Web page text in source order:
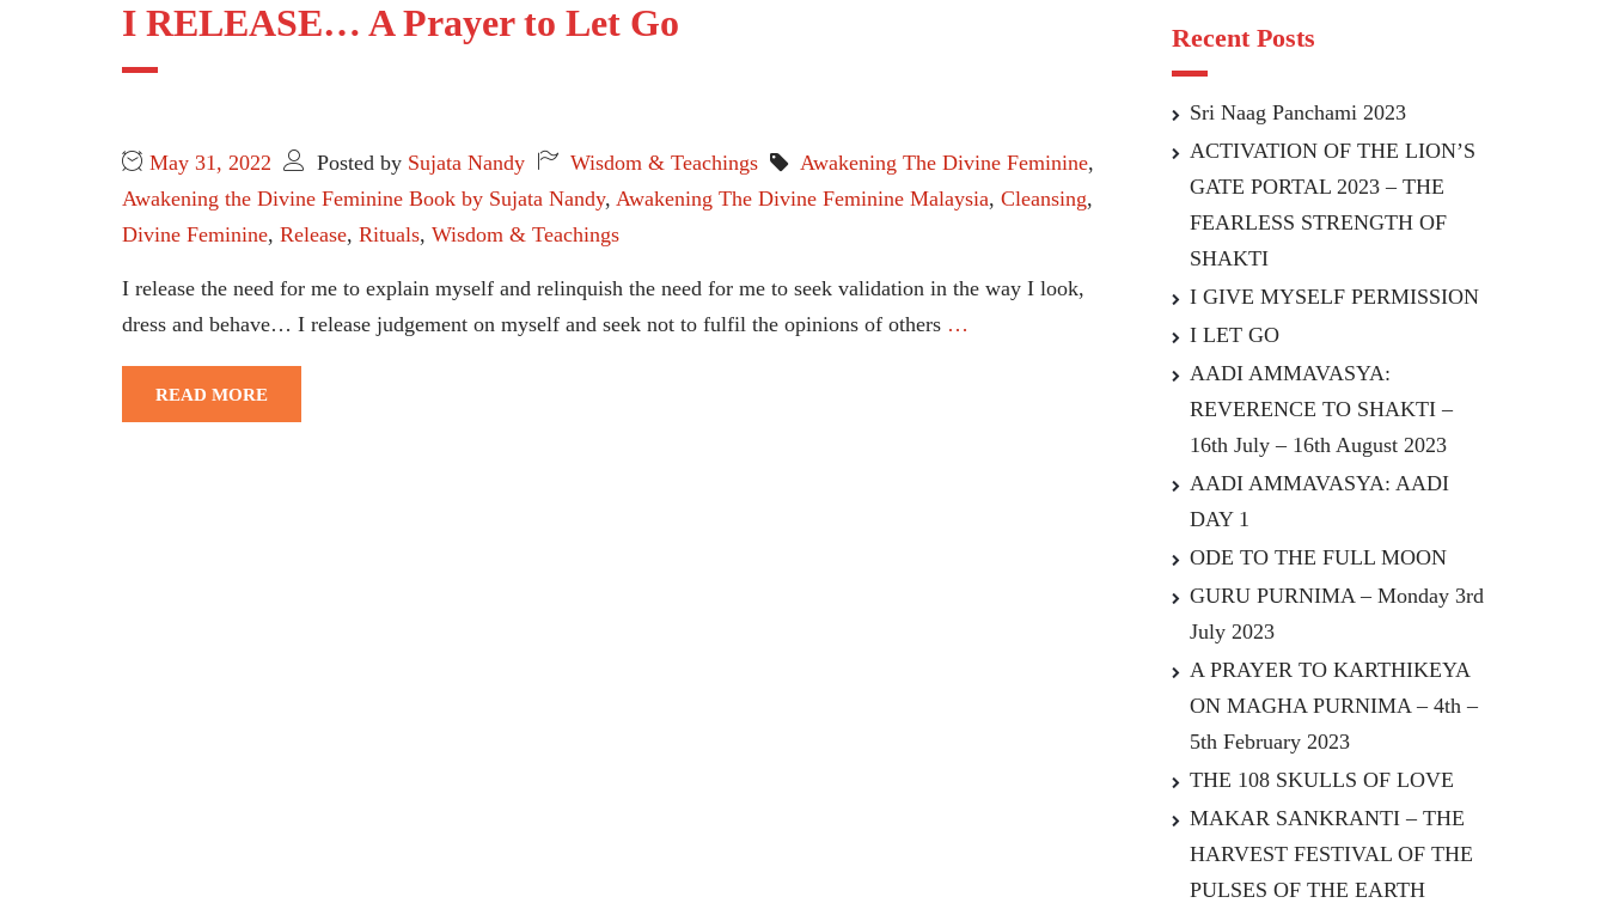
I RELEASE… A Prayer to Let Go
May 31, 2022 Posted by Sujata Nandy Wisdom & Teachings Awakening The Divine Feminine,
Awakening the Divine Feminine Book by Sujata Nandy, Awakening The Divine Feminine Malaysia, Cleansing,
Divine Feminine, Release, Rituals, Wisdom & Teachings
I release the need for me to explain myself and relinquish the need for me to seek validation in the way I look,
dress and behave… I release judgement on myself and seek not to fulfil the opinions of others …
READ MORE
Recent Posts
Sri Naag Panchami 2023
ACTIVATION OF THE LION’S
GATE PORTAL 2023 – THE
FEARLESS STRENGTH OF
SHAKTI
I GIVE MYSELF PERMISSION
I LET GO
AADI AMMAVASYA:
REVERENCE TO SHAKTI –
16th July – 16th August 2023
AADI AMMAVASYA: AADI
DAY 1
ODE TO THE FULL MOON
GURU PURNIMA – Monday 3rd
July 2023
A PRAYER TO KARTHIKEYA
ON MAGHA PURNIMA – 4th –
5th February 2023
THE 108 SKULLS OF LOVE
MAKAR SANKRANTI – THE
HARVEST FESTIVAL OF THE
PULSES OF THE EARTH